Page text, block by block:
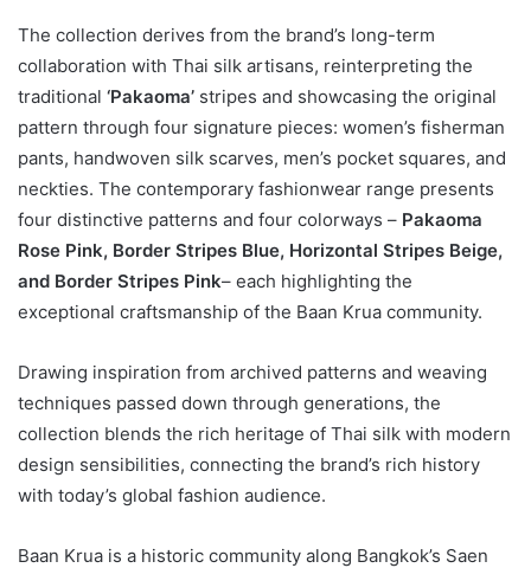
The collection derives from the brand’s long-term
collaboration with Thai silk artisans, reinterpreting the
traditional ‘Pakaoma’ stripes and showcasing the original
pattern through four signature pieces: women’s fisherman
pants, handwoven silk scarves, men’s pocket squares, and
neckties. The contemporary fashionwear range presents
four distinctive patterns and four colorways – Pakaoma
Rose Pink, Border Stripes Blue, Horizontal Stripes Beige,
and Border Stripes Pink– each highlighting the
exceptional craftsmanship of the Baan Krua community.
Drawing inspiration from archived patterns and weaving
techniques passed down through generations, the
collection blends the rich heritage of Thai silk with modern
design sensibilities, connecting the brand’s rich history
with today’s global fashion audience.
Baan Krua is a historic community along Bangkok’s Saen